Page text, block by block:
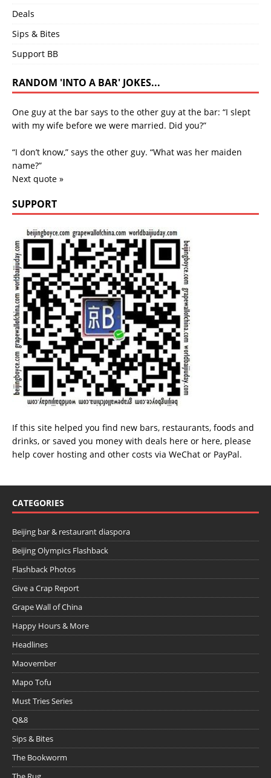
Deals
Sips & Bites
Support BB
RANDOM 'INTO A BAR' JOKES...
One guy at the bar says to the other guy at the bar: “I slept
with my wife before we were married. Did you?”
“I don’t know,” says the other guy. “What was her maiden
name?”
Next quote »
SUPPORT
If this site helped you find new bars, restaurants, foods and
drinks, or saved you money with deals here or here, please
help cover hosting and other costs via WeChat or PayPal.
CATEGORIES
Beijing bar & restaurant diaspora
Beijing Olympics Flashback
Flashback Photos
Give a Crap Report
Grape Wall of China
Happy Hours & More
Headlines
Maovember
Mapo Tofu
Must Tries Series
Q&8
Sips & Bites
The Bookworm